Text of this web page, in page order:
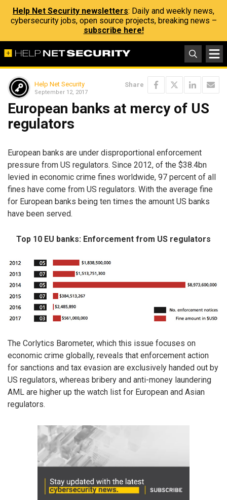
Help Net Security newsletters: Daily and weekly news,
cybersecurity jobs, open source projects, breaking news –
subscribe here!
Help Net Security
September 12, 2017
Share
European banks at mercy of US
regulators
European banks are under disproportional enforcement
pressure from US regulators. Since 2012, of the $38.4bn
levied in economic crime fines worldwide, 97 percent of all
fines have come from US regulators. With the average fine
for European banks being ten times the amount US banks
have been served.
Top 10 EU banks: Enforcement from US regulators
The Corlytics Barometer, which this issue focuses on
economic crime globally, reveals that enforcement action
for sanctions and tax evasion are exclusively handed out by
US regulators, whereas bribery and anti-money laundering
AML are higher up the watch list for European and Asian
regulators.